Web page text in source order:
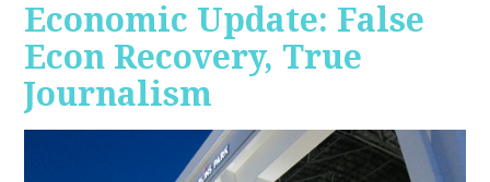
Economic Update: False
Econ Recovery, True
Journalism